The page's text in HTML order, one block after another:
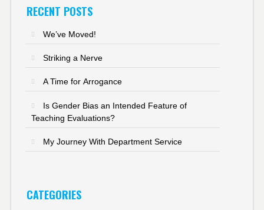
RECENT POSTS
We’ve Moved!
Striking a Nerve
A Time for Arrogance
Is Gender Bias an Intended Feature of
Teaching Evaluations?
My Journey With Department Service
CATEGORIES